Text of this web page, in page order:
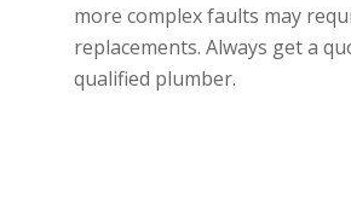
more complex faults may
replacements. Always get a
qualified plumber.